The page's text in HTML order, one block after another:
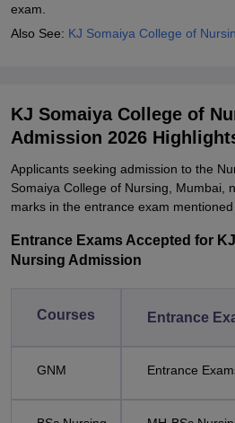
exam.
Also See: KJ Somaiya College of
KJ Somaiya College of
Admission 2026
Applicants seeking admission to the
Somaiya College of Nursing, Mumbai,
marks in the entrance exam mentioned
Entrance Exams Accepted for
Nursing Admission
Courses Entrance
GNM Entrance